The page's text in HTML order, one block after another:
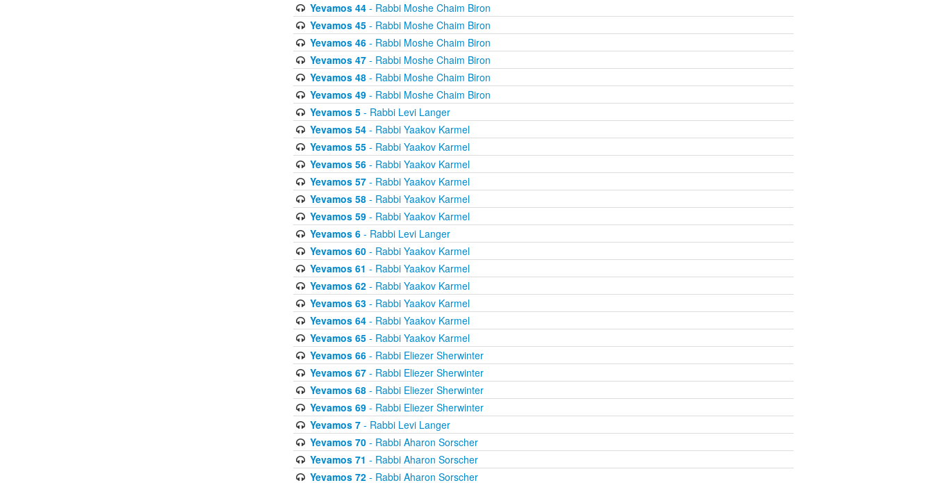
Yevamos 44- Rabbi Moshe Chaim Biron
Yevamos 45- Rabbi Moshe Chaim Biron
Yevamos 46- Rabbi Moshe Chaim Biron
Yevamos 47- Rabbi Moshe Chaim Biron
Yevamos 48- Rabbi Moshe Chaim Biron
Yevamos 49- Rabbi Moshe Chaim Biron
Yevamos 5- Rabbi Levi Langer
Yevamos 54- Rabbi Yaakov Karmel
Yevamos 55- Rabbi Yaakov Karmel
Yevamos 56- Rabbi Yaakov Karmel
Yevamos 57- Rabbi Yaakov Karmel
Yevamos 58- Rabbi Yaakov Karmel
Yevamos 59- Rabbi Yaakov Karmel
Yevamos 6- Rabbi Levi Langer
Yevamos 60- Rabbi Yaakov Karmel
Yevamos 61 - Rabbi Yaakov Karmel
Yevamos 62- Rabbi Yaakov Karmel
Yevamos 63- Rabbi Yaakov Karmel
Yevamos 64- Rabbi Yaakov Karmel
Yevamos 65- Rabbi Yaakov Karmel
Yevamos 66- Rabbi Eliezer Sherwinter
Yevamos 67- Rabbi Eliezer Sherwinter
Yevamos 68- Rabbi Eliezer Sherwinter
Yevamos 69- Rabbi Eliezer Sherwinter
Yevamos 7- Rabbi Levi Langer
Yevamos 70- Rabbi Aharon Sorscher
Yevamos 71 - Rabbi Aharon Sorscher
Yevamos 72- Rabbi Aharon Sorscher